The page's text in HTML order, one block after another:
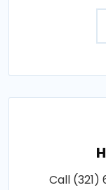
Call